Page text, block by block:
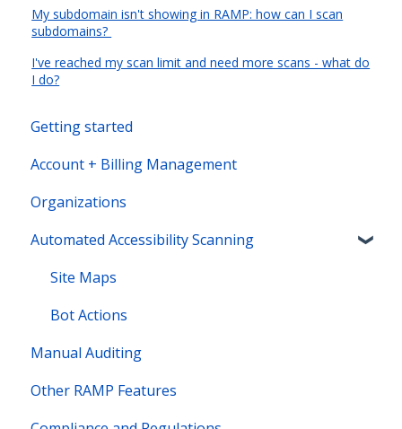
My subdomain isn't showing in RAMP: how can I scan
subdomains?
I've reached my scan limit and need more scans - what do
I do?
Getting started
Account + Billing Management
Organizations
Automated Accessibility Scanning
Site Maps
Bot Actions
Manual Auditing
Other RAMP Features